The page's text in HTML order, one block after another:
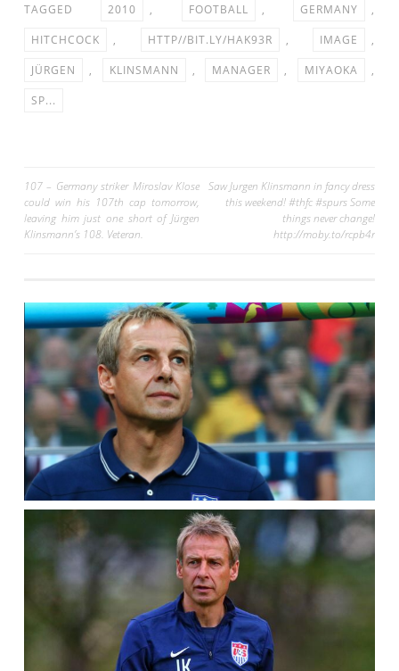
TAGGED
2010 , FOOTBALL , GERMANY
,
HITCHCOCK
, HTTP//BIT.LY/HAK93R , IMAGE
,
JÜRGEN
, KLINSMANN , MANAGER , MIYAOKA
,
SP...
Post
navigation
107 – Germany striker Miroslav Klose
could win his 107th cap tomorrow,
leaving him just one short of Jürgen
Klinsmann’s 108. Veteran.
Saw Jurgen Klinsmann in fancy dress
this weekend! #thfc #spurs Some
things never change!
http://moby.to/rcpb4r